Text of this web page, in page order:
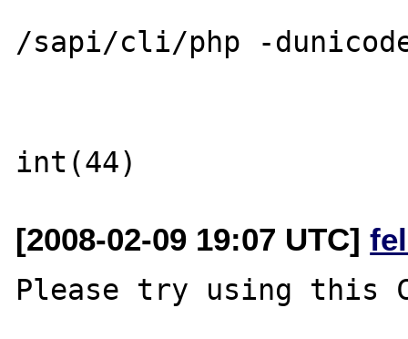
/sapi/cli/php -
[2008-02-09 19:07 UTC]
Please try using this